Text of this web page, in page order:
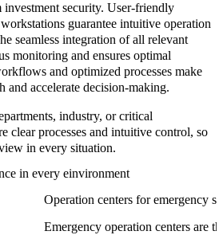
investment security. User-friendly
guarantee intuitive operation
seamless integration of all relevant
monitoring and ensures optimal
and optimized processes make
and accelerate decision-making.
industry, or critical
clear processes and intuitive control, so
in every situation.
in every einvironment
Operation centers for emergency
Emergency operation centers are